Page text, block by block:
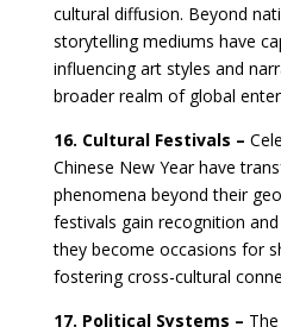
cultural diffusion. Beyond
storytelling mediums have
influencing art styles and
broader realm of global
16. Cultural Festivals –
Chinese New Year have
phenomena beyond their
festivals gain recognition
they become occasions for
fostering cross-cultural
17. Political Systems –